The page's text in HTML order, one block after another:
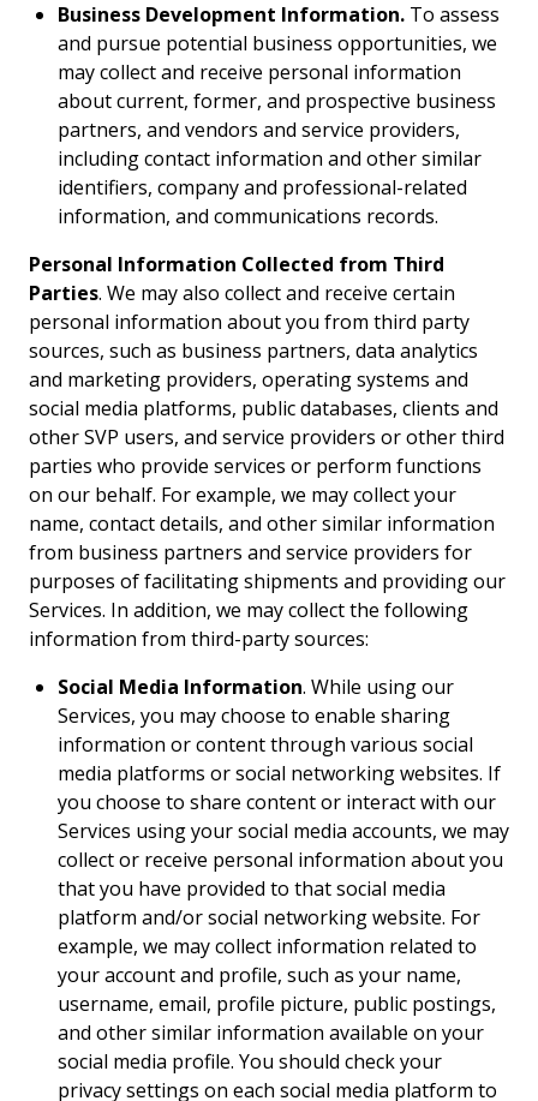
Business Development Information. To assess
and pursue potential business opportunities, we
may collect and receive personal information
about current, former, and prospective business
partners, and vendors and service providers,
including contact information and other similar
identifiers, company and professional-related
information, and communications records.
Personal Information Collected from Third
Parties. We may also collect and receive certain
personal information about you from third party
sources, such as business partners, data analytics
and marketing providers, operating systems and
social media platforms, public databases, clients and
other SVP users, and service providers or other third
parties who provide services or perform functions
on our behalf. For example, we may collect your
name, contact details, and other similar information
from business partners and service providers for
purposes of facilitating shipments and providing our
Services. In addition, we may collect the following
information from third-party sources:
Social Media Information. While using our
Services, you may choose to enable sharing
information or content through various social
media platforms or social networking websites. If
you choose to share content or interact with our
Services using your social media accounts, we may
collect or receive personal information about you
that you have provided to that social media
platform and/or social networking website. For
example, we may collect information related to
your account and profile, such as your name,
username, email, profile picture, public postings,
and other similar information available on your
social media profile. You should check your
privacy settings on each social media platform to